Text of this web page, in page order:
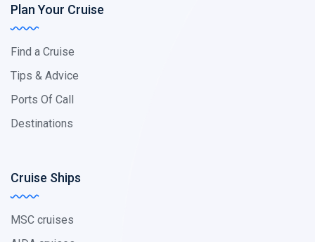
Plan Your Cruise
Find a Cruise
Tips & Advice
Ports Of Call
Destinations
Cruise Ships
MSC cruises